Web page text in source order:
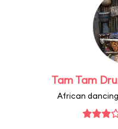
Tam Tam
African